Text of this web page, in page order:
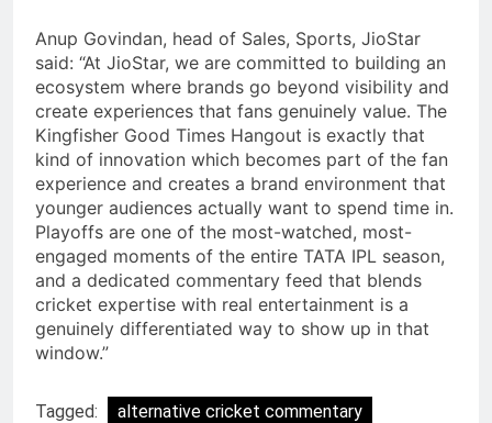
Anup Govindan, head of Sales, Sports, JioStar
said: “At JioStar, we are committed to building an
ecosystem where brands go beyond visibility and
create experiences that fans genuinely value. The
Kingfisher Good Times Hangout is exactly that
kind of innovation which becomes part of the fan
experience and creates a brand environment that
younger audiences actually want to spend time in.
Playoffs are one of the most-watched, most-
engaged moments of the entire TATA IPL season,
and a dedicated commentary feed that blends
cricket expertise with real entertainment is a
genuinely differentiated way to show up in that
window.”
Tagged:
alternative cricket commentary